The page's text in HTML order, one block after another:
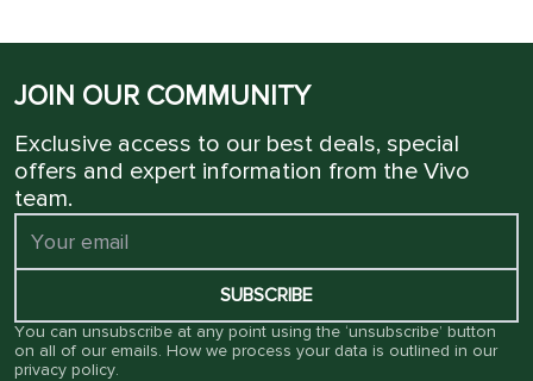
JOIN OUR COMMUNITY
Exclusive access to our best deals, special
offers and expert information from the Vivo
team.
SUBSCRIBE
You can unsubscribe at any point using the ‘unsubscribe’ button
on all of our emails. How we process your data is outlined in our
privacy policy.